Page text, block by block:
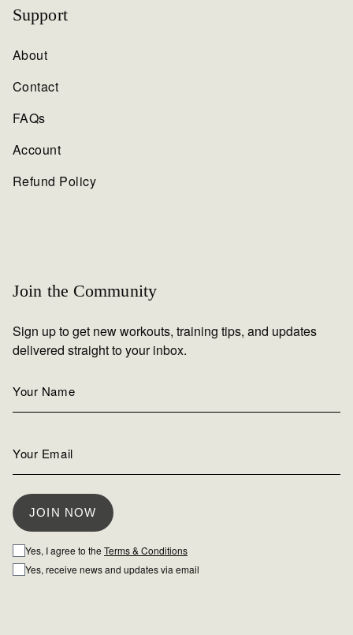
Support
About
Contact
FAQs
Account
Refund Policy
Join the Community
Sign up to get new workouts, training tips, and updates
delivered straight to your inbox.
Yes, I agree to the Terms & Conditions
Yes, receive news and updates via email